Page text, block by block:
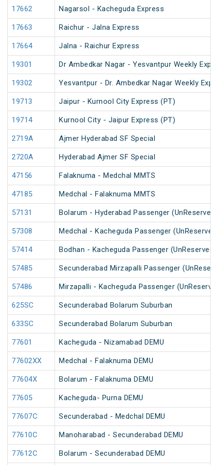
17662 Nagarsol - Kacheguda Express
17663 Raichur - Jalna Express
17664 Jalna - Raichur Express
19301 Dr Ambedkar Nagar - Yesvantpur Weekly
19302 Yesvantpur - Dr. Ambedkar Nagar Weekly
19713 Jaipur - Kurnool City Express (PT)
19714 Kurnool City - Jaipur Express (PT)
2719A Ajmer Hyderabad SF Special
2720A Hyderabad Ajmer SF Special
47156 Falaknuma - Medchal MMTS
47185 Medchal - Falaknuma MMTS
57131 Bolarum - Hyderabad Passenger (UnReserved)
57308 Medchal - Kacheguda Passenger
57414 Bodhan - Kacheguda Passenger (UnReserved)
57485 Secunderabad Mirzapalli Passenger
57486 Mirzapalli - Kacheguda Passenger
625SC Secunderabad Bolarum Suburban
633SC Secunderabad Bolarum Suburban
77601 Kacheguda - Nizamabad DEMU
77602XX Medchal - Falaknuma DEMU
77604X Bolarum - Falaknuma DEMU
77605 Kacheguda- Purna DEMU
77607C Secunderabad - Medchal DEMU
77610C Manoharabad - Secunderabad DEMU
77612C Bolarum - Secunderabad DEMU